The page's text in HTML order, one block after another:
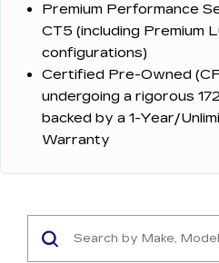
Premium Performance
CT5 (including Premium
configurations)
Certified Pre-Owned
undergoing a rigorous
backed by a 1-Year/
Warranty